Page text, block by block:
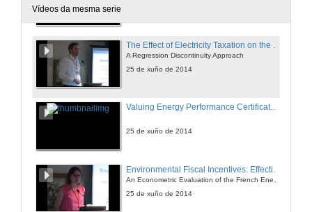
Vídeos da mesma serie
A Regression Discontinuity Approach
25 de xuño de 2014
Valuing Energy Performance Certificates in the Portuguese Residential Sector
25 de xuño de 2014
An Econometric Evaluation of the French Energy Tax Credit
25 de xuño de 2014